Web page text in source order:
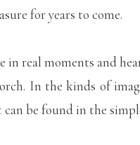
for years to come.
in real moments and
In the kinds of
can be found in the